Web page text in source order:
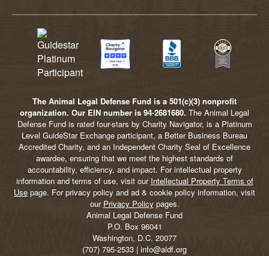
The Animal Legal Defense Fund is a 501(c)(3) nonprofit
organization. Our EIN number is 94-2681680. The Animal Legal
Defense Fund is rated four-stars by Charity Navigator, is a Platinum
Level GuideStar Exchange participant, a Better Business Bureau
Accredited Charity, and an Independent Charity Seal of Excellence
awardee, ensuring that we meet the highest standards of
accountability, efficiency, and impact. For intellectual property
information and terms of use, visit our Intellectual Property Terms of
Use page. For privacy policy and ad & cookie policy information, visit
our Privacy Policy pages.
Animal Legal Defense Fund
P.O. Box 96041
Washington, D.C. 20077
(707) 795-2533 | info@aldf.org